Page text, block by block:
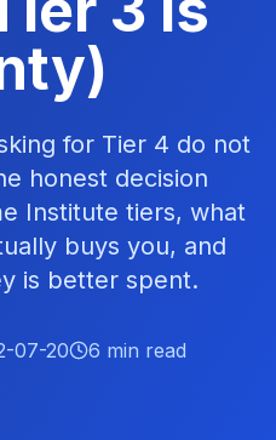
for Tier 4 do not
honest decision
Institute tiers, what
buys you, and
is better spent.
07-20 6 min read